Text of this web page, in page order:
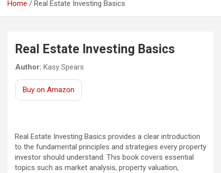
Home Real Estate Investing Basics
Real Estate Investing Basics
Author: Kasy Spears
Buy on Amazon
Real Estate Investing Basics provides a clear introduction
to the fundamental principles and strategies every property
investor should understand. This book covers essential
topics such as market analysis, property valuation,